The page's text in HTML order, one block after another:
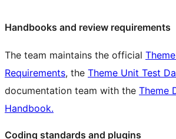
Handbooks and review requirements
The team maintains the official
Requirements, the Theme Unit Test
documentation team with the Theme
Handbook.
Coding standards and plugins